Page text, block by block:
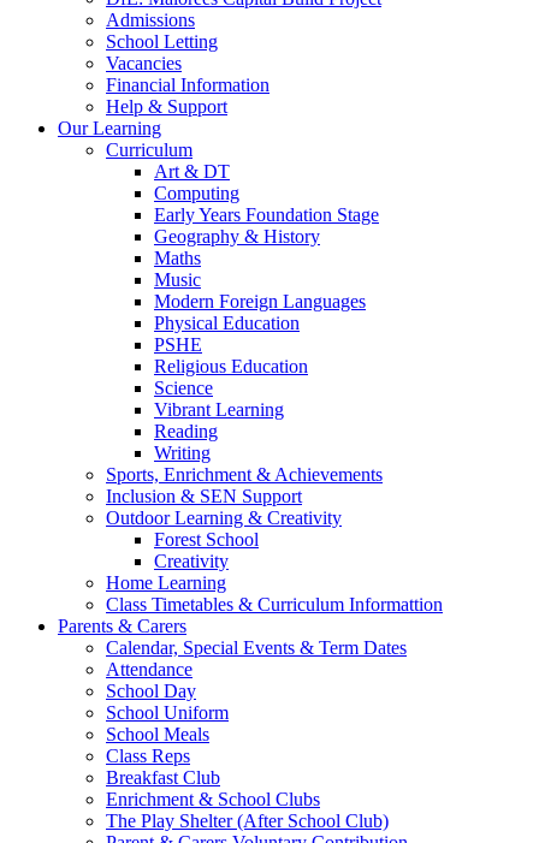
Admissions
School Letting
Vacancies
Financial Information
Help & Support
Our Learning
Curriculum
Art & DT
Computing
Early Years Foundation Stage
Geography & History
Maths
Music
Modern Foreign Languages
Physical Education
PSHE
Religious Education
Science
Vibrant Learning
Reading
Writing
Sports, Enrichment & Achievements
Inclusion & SEN Support
Outdoor Learning & Creativity
Forest School
Creativity
Home Learning
Class Timetables & Curriculum Informattion
Parents & Carers
Calendar, Special Events & Term Dates
Attendance
School Day
School Uniform
School Meals
Class Reps
Breakfast Club
Enrichment & School Clubs
The Play Shelter (After School Club)